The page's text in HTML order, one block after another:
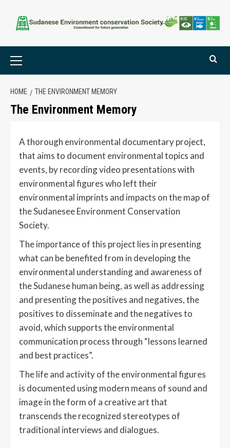
HOME THE ENVIRONMENT MEMORY
The Environment Memory
A thorough environmental documentary project,
that aims to document environmental topics and
events, by recording video presentations with
environmental figures who left their
environmental imprints and impacts on the map of
the Sudanesee Environment Conservation
Society.
The importance of this project lies in presenting
what can be benefited from in developing the
environmental understanding and awareness of
the Sudanese human being, as well as addressing
and presenting the positives and negatives, the
positives to disseminate and the negatives to
avoid, which supports the environmental
communication process through “lessons learned
and best practices”.
The life and activity of the environmental figures
is documented using modern means of sound and
image in the form of a creative art that
transcends the recognized stereotypes of
traditional interviews and dialogues.